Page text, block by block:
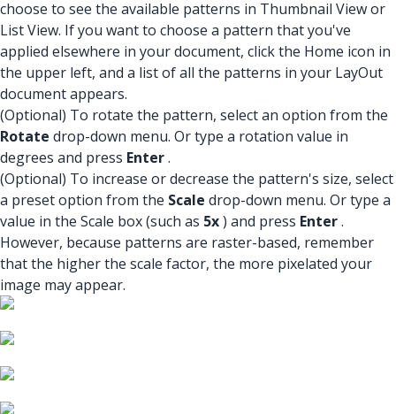
choose to see the available patterns in Thumbnail View or
List View. If you want to choose a pattern that you've
applied elsewhere in your document, click the Home icon in
the upper left, and a list of all the patterns in your LayOut
document appears.
(Optional) To rotate the pattern, select an option from the
Rotate drop-down menu. Or type a rotation value in
degrees and press Enter.
(Optional) To increase or decrease the pattern's size, select
a preset option from the Scale drop-down menu. Or type a
value in the Scale box (such as 5x) and press Enter.
However, because patterns are raster-based, remember
that the higher the scale factor, the more pixelated your
image may appear.